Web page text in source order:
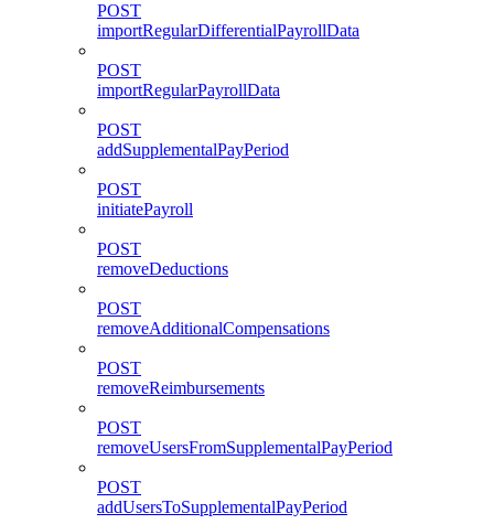
POST
importRegularDifferentialPayrollData
POST
importRegularPayrollData
POST
addSupplementalPayPeriod
POST
initiatePayroll
POST
removeDeductions
POST
removeAdditionalCompensations
POST
removeReimbursements
POST
removeUsersFromSupplementalPayPeriod
POST
addUsersToSupplementalPayPeriod